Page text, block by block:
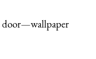
door—wallpaper